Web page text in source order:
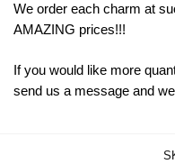
We order each charm at
AMAZING prices!!!
If you would like more
send us a message and